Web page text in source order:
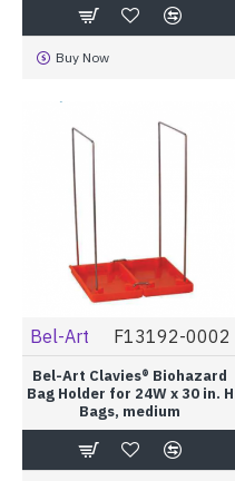
Buy Now
Bel-Art F13192-0002
Bel-Art Clavies® Biohazard
Bag Holder for 24W x 30 in. H
Bags, medium